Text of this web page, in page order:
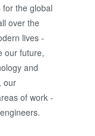
the global
over the
lives -
our future,
and
our
of work -